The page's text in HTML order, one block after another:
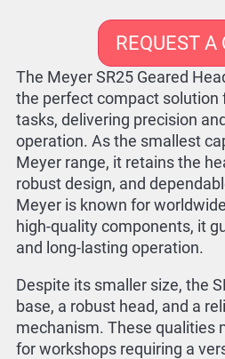
REQUEST A
The Meyer SR25 Geared
the perfect compact solution
tasks, delivering precision
operation. As the smallest
Meyer range, it retains the
robust design, and
Meyer is known for
high-quality components, it
and long-lasting operation.
Despite its smaller size, the
base, a robust head, and a
mechanism. These qualities
for workshops requiring a